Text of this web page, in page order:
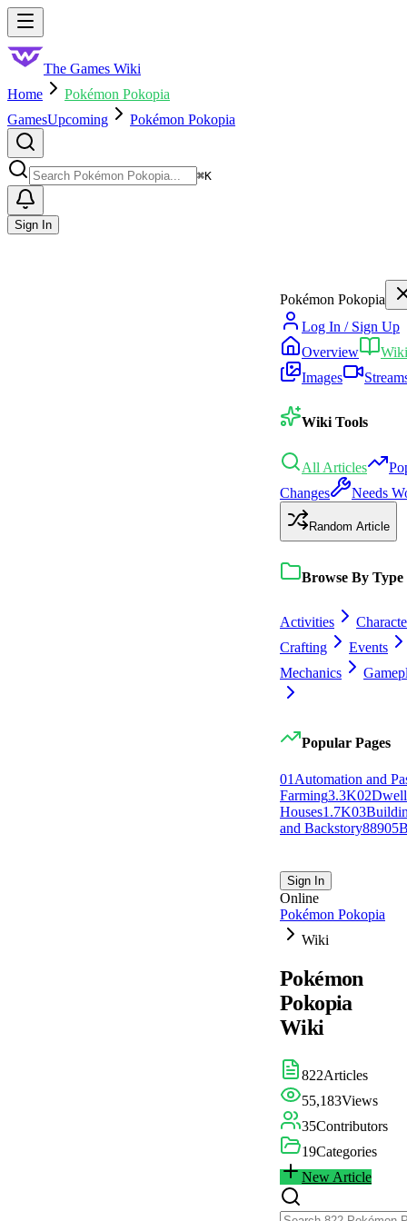
Skip to main content
The Games Wiki
Home
Pokémon Pokopia
GamesUpcoming Pokémon Pokopia
⌘K
Sign In
Pokémon Pokopia
Log In / Sign Up
Overview
Wiki
Images
Wiki Tools
All Articles
Changes
Needs
Random Article
Browse By Type
Activities
Crafting
Events
Mechanics
Popular Pages
01 Automation and
Farming3.3K02
Houses1.7K03
and Backstory88905
Sign In
Online
Pokémon Pokopia
Wiki
Pokémon
Pokopia
Wiki
822Articles
55,183Views
35Contributors
19Categories
New Article